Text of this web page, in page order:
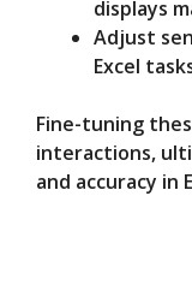
displays
Adjust
Excel
Fine-tuning
interactions,
and accuracy in